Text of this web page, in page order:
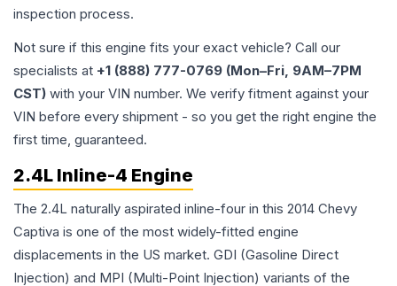
inspection process.
Not sure if this engine fits your exact vehicle? Call our
specialists at +1 (888) 777-0769 (Mon–Fri, 9AM–7PM
CST) with your VIN number. We verify fitment against your
VIN before every shipment - so you get the right engine the
first time, guaranteed.
2.4L Inline-4 Engine
The 2.4L naturally aspirated inline-four in this 2014 Chevy
Captiva is one of the most widely-fitted engine
displacements in the US market. GDI (Gasoline Direct
Injection) and MPI (Multi-Point Injection) variants of the